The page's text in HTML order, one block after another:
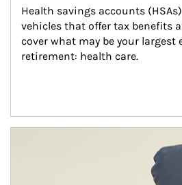
Health savings accounts
vehicles that offer tax benefits
cover what may be your largest
retirement: health care.